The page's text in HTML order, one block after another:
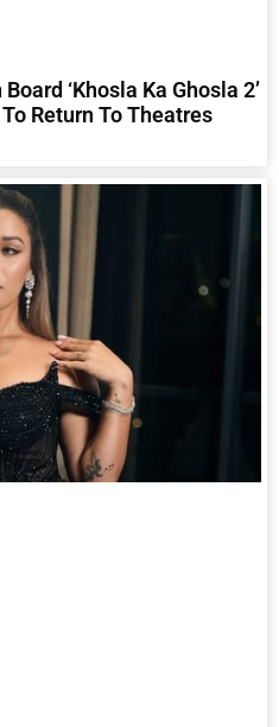
‘Khosla Ka Ghosla 2’
Return To Theatres